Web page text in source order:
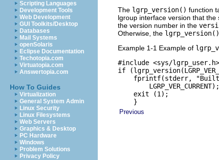
Scripting Languages
Development Tools
Web Development
GUI Toolkits/Desktop
Databases
Mail Systems
openSolaris
Eclipse Documentation
Techotopia.com
Virtuatopia.com
Answertopia.com
How To Guides
Virtualization
General System Admin
Linux Security
Linux Filesystems
Web Servers
Graphics & Desktop
PC Hardware
Windows
Problem Solutions
Privacy Policy
The lgrp_version() function
lgroup interface version that
the version number in the
Otherwise, the lgrp_version()
Example 1-1 Example of
#include <sys/lgrp_user.h>
if
fprintf(stderr,
        LGRP_VER_CURRENT);
    exit (1);
    }
Previous